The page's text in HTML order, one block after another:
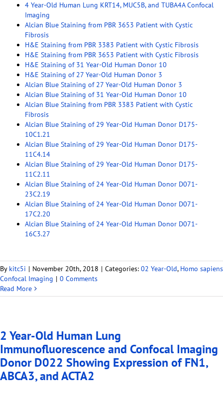
4 Year-Old Human Lung KRT14, MUC5B, and TUBA4A Confocal
Imaging
Alcian Blue Staining from PBR 3653 Patient with Cystic
Fibrosis
H&E Staining from PBR 3383 Patient with Cystic Fibrosis
H&E Staining from PBR 3653 Patient with Cystic Fibrosis
H&E Staining of 31 Year-Old Human Donor 10
H&E Staining of 27 Year-Old Human Donor 3
Alcian Blue Staining of 27 Year-Old Human Donor 3
Alcian Blue Staining of 31 Year-Old Human Donor 10
Alcian Blue Staining from PBR 3383 Patient with Cystic
Fibrosis
Alcian Blue Staining of 29 Year-Old Human Donor D175-
10C1.21
Alcian Blue Staining of 29 Year-Old Human Donor D175-
11C4.14
Alcian Blue Staining of 29 Year-Old Human Donor D175-
11C2.11
Alcian Blue Staining of 24 Year-Old Human Donor D071-
23C2.19
Alcian Blue Staining of 24 Year-Old Human Donor D071-
17C2.20
Alcian Blue Staining of 24 Year-Old Human Donor D071-
16C3.27
By kitc5i | November 20th, 2018 | Categories: 02 Year-Old, Homo sapiens
Confocal Imaging | 0 Comments
Read More
2 Year-Old Human Lung
Immunofluorescence and Confocal Imaging
Donor D022 Showing Expression of FN1,
ABCA3, and ACTA2